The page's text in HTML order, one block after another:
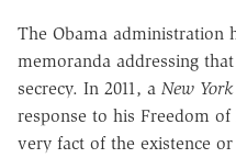
The Obama administration
memoranda addressing
secrecy. In 2011, a New
response to his Freedom
very fact of the existence